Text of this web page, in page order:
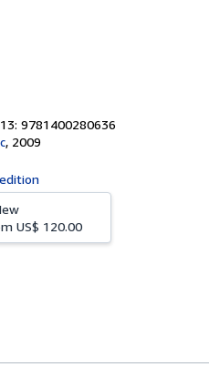
9781400280636
, 2009
US$ 120.00